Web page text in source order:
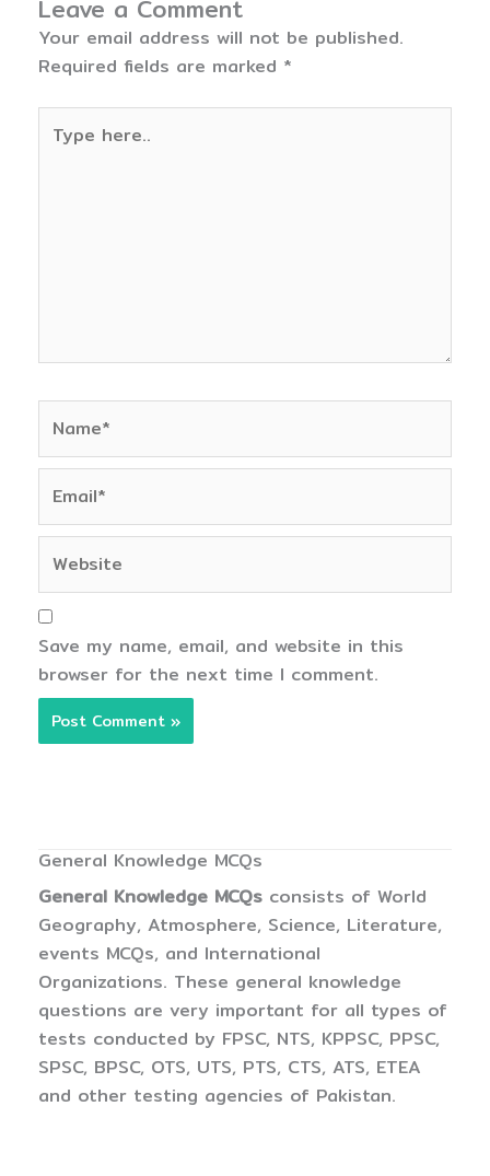
Leave a Comment
Your email address will not be published.
Required fields are marked *
here..
Save my name, email, and website in this
browser for the next time I comment.
General Knowledge MCQs
General Knowledge MCQs consists of World
Geography, Atmosphere, Science, Literature,
events MCQs, and International
Organizations. These general knowledge
questions are very important for all types of
tests conducted by FPSC, NTS, KPPSC, PPSC,
SPSC, BPSC, OTS, UTS, PTS, CTS, ATS, ETEA
and other testing agencies of Pakistan.